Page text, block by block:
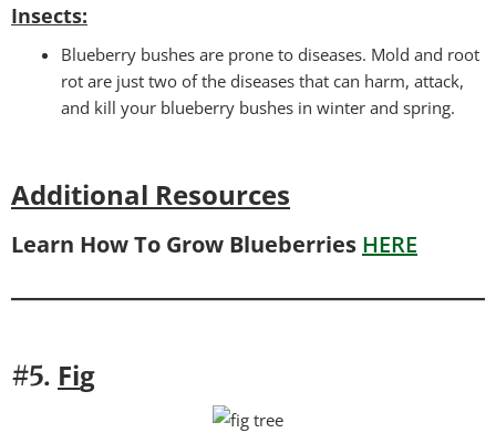
Insects:
Blueberry bushes are prone to diseases. Mold and root
rot are just two of the diseases that can harm, attack,
and kill your blueberry bushes in winter and spring.
Additional Resources
Learn How To Grow Blueberries HERE
#5. Fig